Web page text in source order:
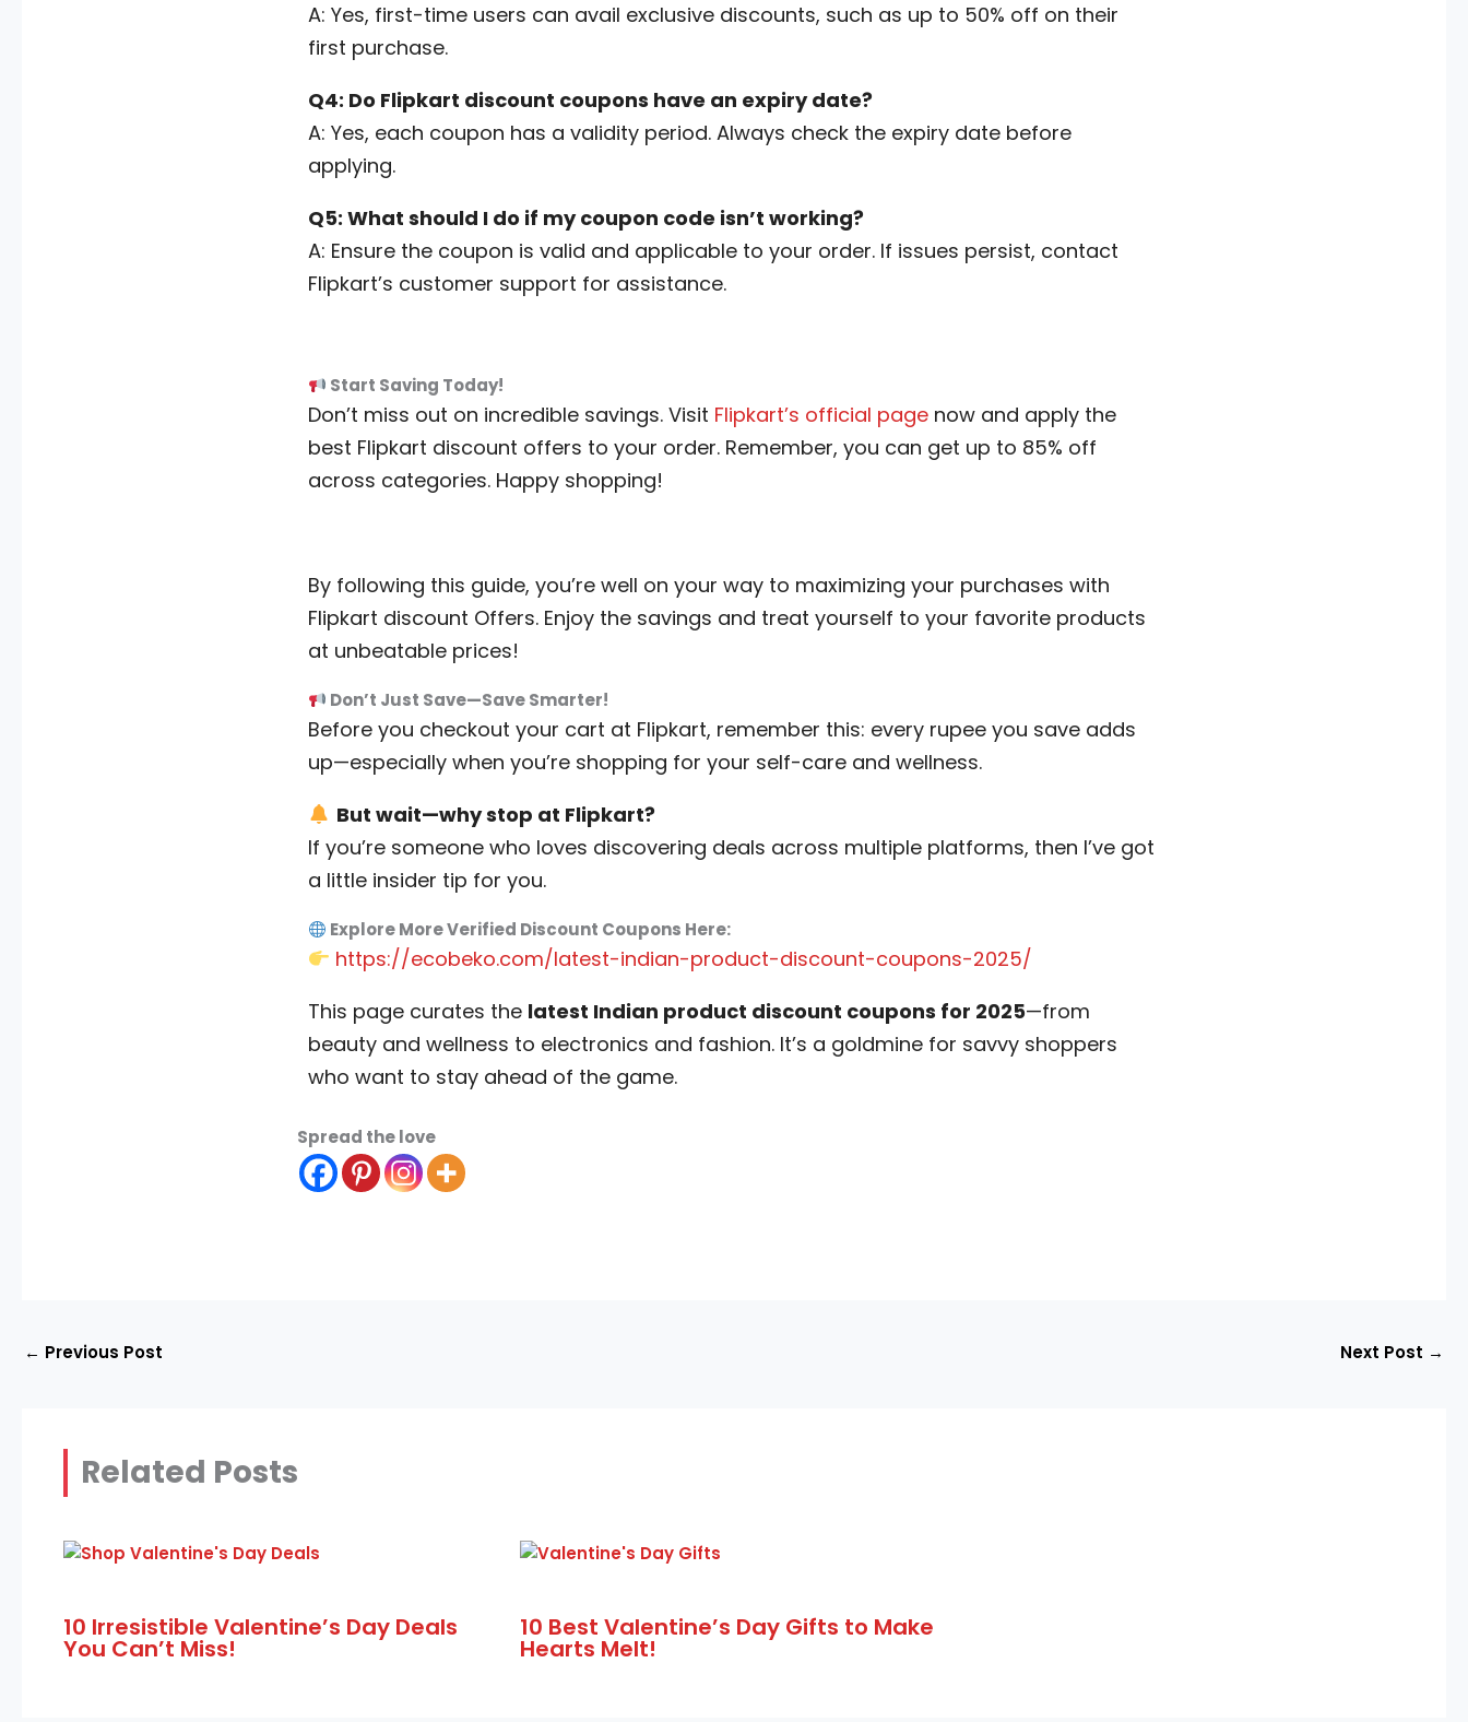
A: Yes, first-time users can avail exclusive discounts, such as up to 50% off on their
first purchase.
Q4: Do Flipkart discount coupons have an expiry date?
A: Yes, each coupon has a validity period. Always check the expiry date before
applying.
Q5: What should I do if my coupon code isn’t working?
A: Ensure the coupon is valid and applicable to your order. If issues persist, contact
Flipkart’s customer support for assistance.
Start Saving Today!
Don’t miss out on incredible savings. Visit Flipkart’s official page now and apply the
best Flipkart discount offers to your order. Remember, you can get up to 85% off
across categories. Happy shopping!
By following this guide, you’re well on your way to maximizing your purchases with
Flipkart discount Offers. Enjoy the savings and treat yourself to your favorite products
at unbeatable prices!
Don’t Just Save—Save Smarter!
Before you checkout your cart at Flipkart, remember this: every rupee you save adds
up—especially when you’re shopping for your self-care and wellness.
But wait—why stop at Flipkart?
If you’re someone who loves discovering deals across multiple platforms, then I’ve got
a little insider tip for you.
Explore More Verified Discount Coupons Here:
https://ecobeko.com/latest-indian-product-discount-coupons-2025/
This page curates the latest Indian product discount coupons for 2025—from
beauty and wellness to electronics and fashion. It’s a goldmine for savvy shoppers
who want to stay ahead of the game.
Spread the love
← Previous Post Next Post →
Related Posts
10 Irresistible Valentine’s Day Deals
You Can’t Miss!
10 Best Valentine’s Day Gifts to Make
Hearts Melt!